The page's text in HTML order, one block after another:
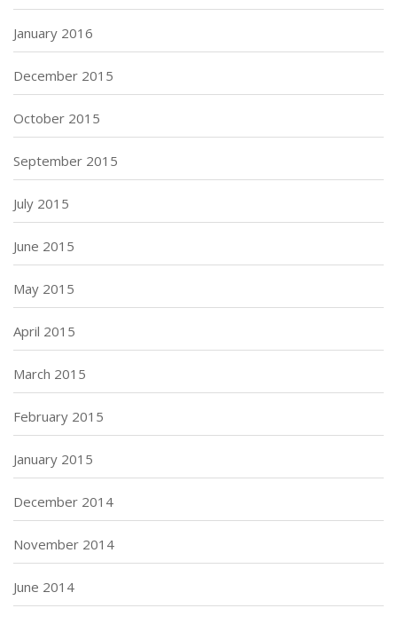
January 2016
December 2015
October 2015
September 2015
July 2015
June 2015
May 2015
April 2015
March 2015
February 2015
January 2015
December 2014
November 2014
June 2014